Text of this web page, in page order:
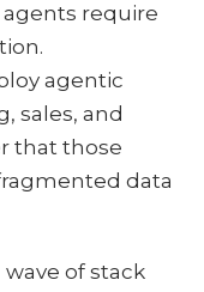
agents require
agentic
sales, and
that those
data
of stack